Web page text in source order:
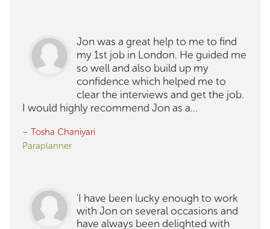
Jon was a great help to me to find
my 1st job in London. He guided me
so well and also build up my
confidence which helped me to
clear the interviews and get the job.
I would highly recommend Jon as a...
– Tosha Chaniyari
Paraplanner
'I have been lucky enough to work
with Jon on several occasions and
have always been delighted with